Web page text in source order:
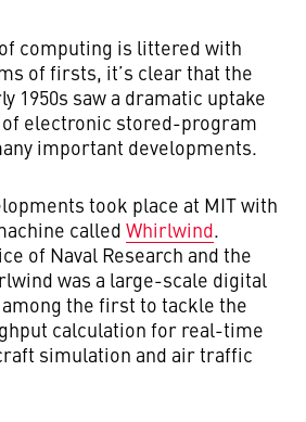
computing is littered with
of firsts, it’s clear that the
1950s saw a dramatic uptake
electronic stored-program
important developments.
took place at MIT with
called Whirlwind.
of Naval Research and the
was a large-scale digital
the first to tackle the
calculation for real-time
simulation and air traffic